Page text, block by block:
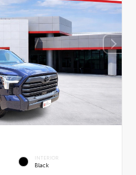
INTERIOR
Black